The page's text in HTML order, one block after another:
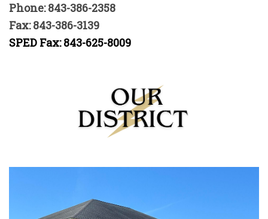
Phone: 843-386-2358
Fax: 843-386-3139
SPED Fax: 843-625-8009